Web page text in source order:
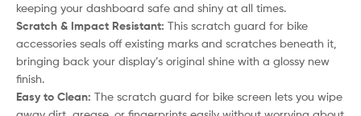
keeping your dashboard safe and shiny at all times.
Scratch & Impact Resistant: This scratch guard for bike
accessories seals off existing marks and scratches beneath it,
bringing back your display’s original shine with a glossy new
finish.
Easy to Clean: The scratch guard for bike screen lets you wipe